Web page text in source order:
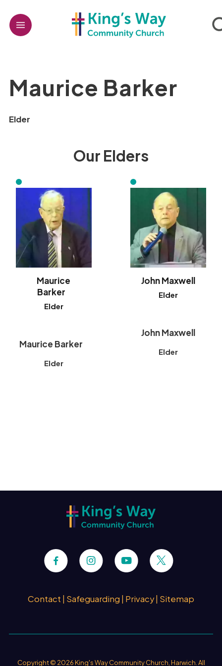
Maurice Barker
Elder
Our Elders
Maurice
Barker
Elder
Maurice Barker
Elder
John Maxwell
Elder
John Maxwell
Elder
Contact Safeguarding Privacy Sitemap
Copyright © 2026 King's Way Community Church, Harwich. All